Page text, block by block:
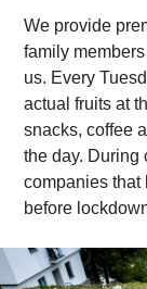
We provide
family
us. Every
actual fruits at
snacks, coffee
the day. During
companies that
before